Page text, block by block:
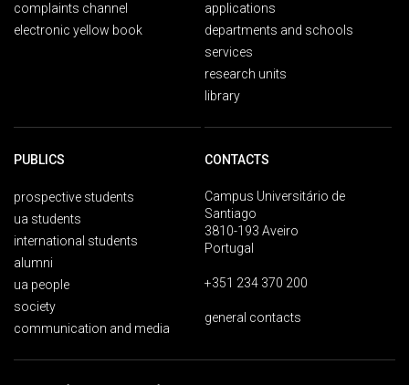
complaints channel
electronic yellow book
applications
departments and schools
services
research units
library
PUBLICS
prospective students
ua students
international students
alumni
ua people
society
communication and media
CONTACTS
Campus Universitário de
Santiago
3810-193 Aveiro
Portugal
+351 234 370 200
general contacts